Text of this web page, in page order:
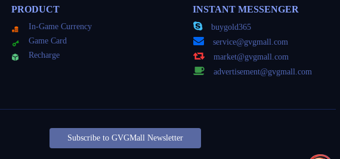
PRODUCT
In-Game Currency
Game Card
Recharge
INSTANT MESSENGER
buygold365
service@gvgmall.com
market@gvgmall.com
advertisement@gvgmall.com
Subscribe to GVGMall Newsletter